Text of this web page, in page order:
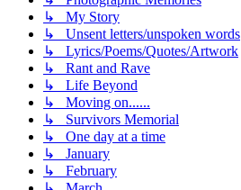
↳ My Story
↳ Unsent letters/unspoken words
↳ Lyrics/Poems/Quotes/Artwork
↳ Rant and Rave
↳ Life Beyond
↳ Moving on......
↳ Survivors Memorial
↳ One day at a time
↳ January
↳ February